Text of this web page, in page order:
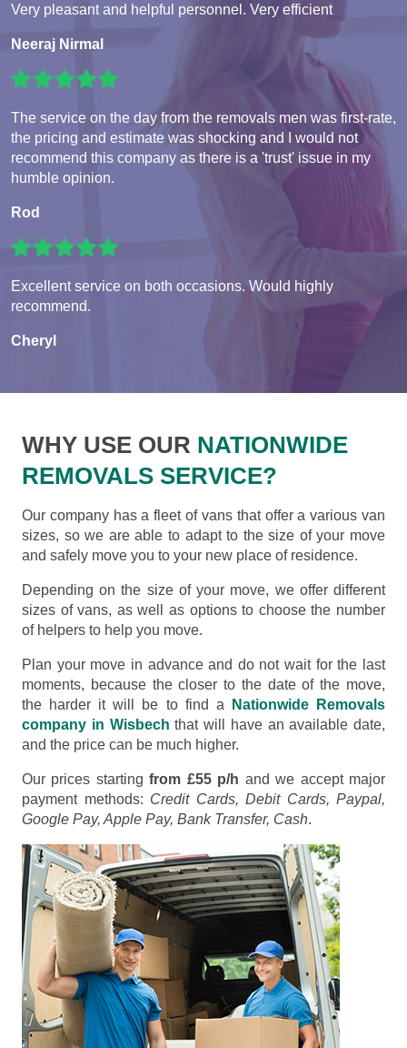
Very pleasant and helpful personnel. Very efficient
Neeraj Nirmal
The service on the day from the removals men was first-rate,
the pricing and estimate was shocking and I would not
recommend this company as there is a 'trust' issue in my
humble opinion.
Rod
Excellent service on both occasions. Would highly
recommend.
Cheryl
WHY USE OUR NATIONWIDE
REMOVALS SERVICE?
Our company has a fleet of vans that offer a various van
sizes, so we are able to adapt to the size of your move
and safely move you to your new place of residence.
Depending on the size of your move, we offer different
sizes of vans, as well as options to choose the number
of helpers to help you move.
Plan your move in advance and do not wait for the last
moments, because the closer to the date of the move,
the harder it will be to find a
Nationwide Removals
company in Wisbech that will have an available date,
and the price can be much higher.
Our prices startingfrom £55 p/h and we accept major
payment methods: Credit Cards, Debit Cards, Paypal,
Google Pay, Apple Pay, Bank Transfer, Cash.